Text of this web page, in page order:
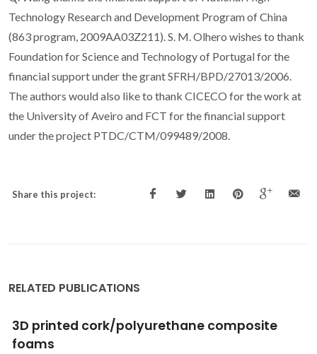
Technology Research and Development Program of China
(863 program, 2009AA03Z211). S. M. Olhero wishes to thank
Foundation for Science and Technology of Portugal for the
financial support under the grant SFRH/BPD/27013/2006.
The authors would also like to thank CICECO for the work at
the University of Aveiro and FCT for the financial support
under the project PTDC/CTM/099489/2008.
Share this project:
RELATED PUBLICATIONS
Influence of 1D and 2D carbon
nanostructures in silica-based aerogels